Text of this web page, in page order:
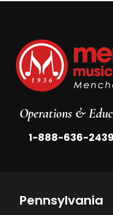
Operations &
1-888-636-2439
Pennsylvania